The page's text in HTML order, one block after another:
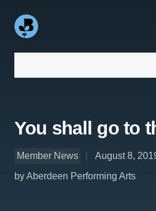
You shall go to
Member News
August 8,
by Aberdeen Performing Arts